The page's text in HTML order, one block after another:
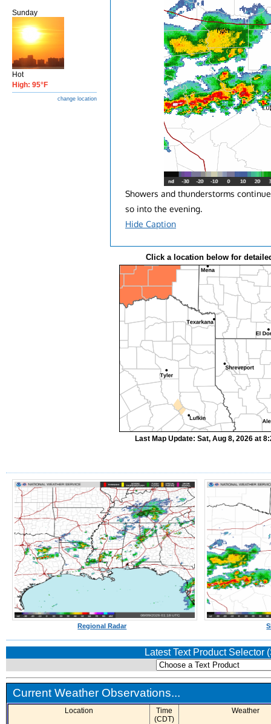
Sunday
Hot
High: 95°F
change location
Showers and thunderstorms
so into the evening.
Hide Caption
Click a location below for
Last Map Update: Sat, Aug 8, 2026 at
Regional Radar
Latest Text Product
Current Weather Observations...
Location
Time
(CDT)
Weather